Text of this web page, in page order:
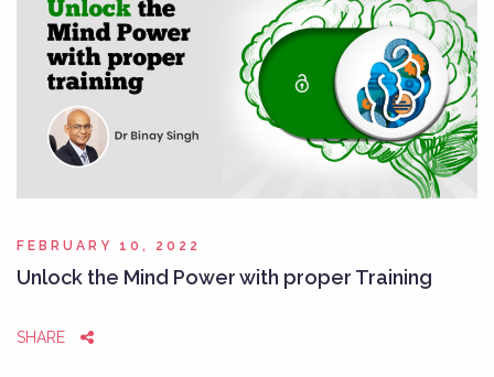
FEBRUARY 10, 2022
Unlock the Mind Power with proper Training
SHARE